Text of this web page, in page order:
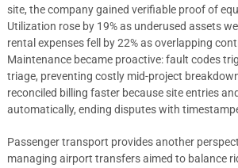
site, the company gained verifiable proof of
Utilization rose by 19% as underused assets
rental expenses fell by 22% as overlapping
Maintenance became proactive: fault codes
triage, preventing costly mid-project
reconciled billing faster because site entries
automatically, ending disputes with
Passenger transport provides another
managing airport transfers aimed to balance